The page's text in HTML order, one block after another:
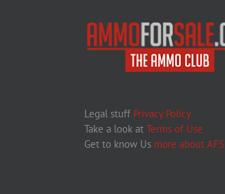
Legal stuff Privacy Policy
Take a look at Terms of Use
Get to know Us more about AFS